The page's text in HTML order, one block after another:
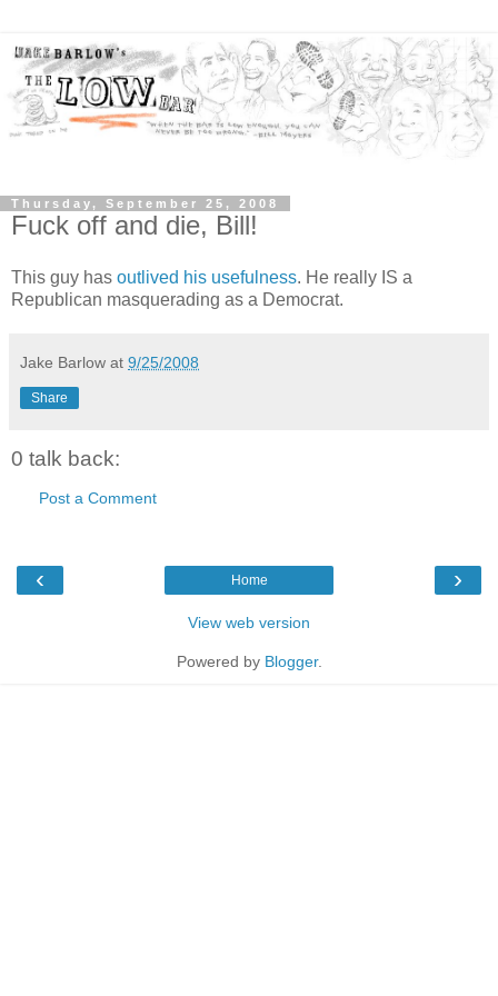
Thursday, September 25, 2008
Fuck off and die, Bill!
This guy has outlived his usefulness. He really IS a
Republican masquerading as a Democrat.
Jake Barlow at 9/25/2008
Share
0 talk back:
Post a Comment
‹ ›
Home
View web version
Powered by Blogger.